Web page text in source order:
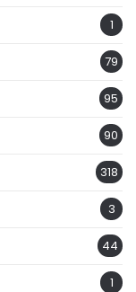
1
79
95
90
318
3
44
1